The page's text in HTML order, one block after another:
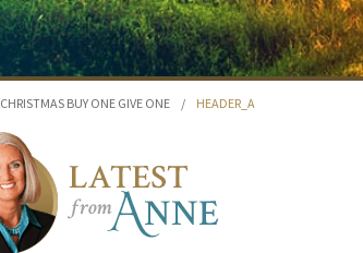
CHRISTMAS BUY ONE GIVE ONE / HEADER_A